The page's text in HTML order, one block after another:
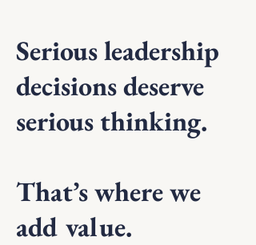
Serious leadership
decisions deserve
serious thinking.
That’s where we
add value.